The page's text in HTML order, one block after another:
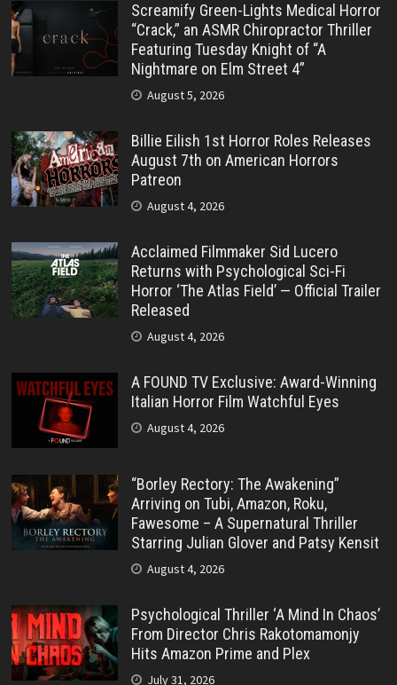
Screamify Green-Lights Medical Horror
“Crack,” an ASMR Chiropractor Thriller
Featuring Tuesday Knight of “A
Nightmare on Elm Street 4”
August 5, 2026
Billie Eilish 1st Horror Roles Releases
August 7th on American Horrors
Patreon
August 4, 2026
Acclaimed Filmmaker Sid Lucero
Returns with Psychological Sci-Fi
Horror ‘The Atlas Field’ — Official Trailer
Released
August 4, 2026
A FOUND TV Exclusive: Award-Winning
Italian Horror Film Watchful Eyes
August 4, 2026
“Borley Rectory: The Awakening”
Arriving on Tubi, Amazon, Roku,
Fawesome – A Supernatural Thriller
Starring Julian Glover and Patsy Kensit
August 4, 2026
Psychological Thriller ‘A Mind In Chaos’
From Director Chris Rakotomamonjy
Hits Amazon Prime and Plex
July 31, 2026